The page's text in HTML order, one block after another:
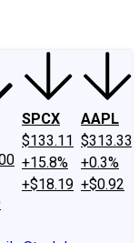
SPCX
$133.11
+15.8%
+$18.19
AAPL
$313.33
+0.3%
+$0.92